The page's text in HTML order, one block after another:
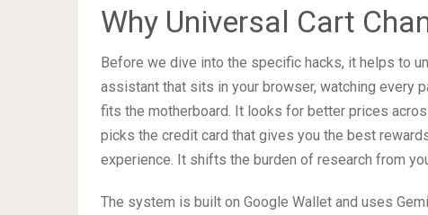
Why Universal Cart
Before we dive into the specific hacks, it helps to
assistant that sits in your browser, watching every
fits the motherboard. It looks for better prices
picks the credit card that gives you the best
experience. It shifts the burden of research from
The system is built on Google Wallet and uses